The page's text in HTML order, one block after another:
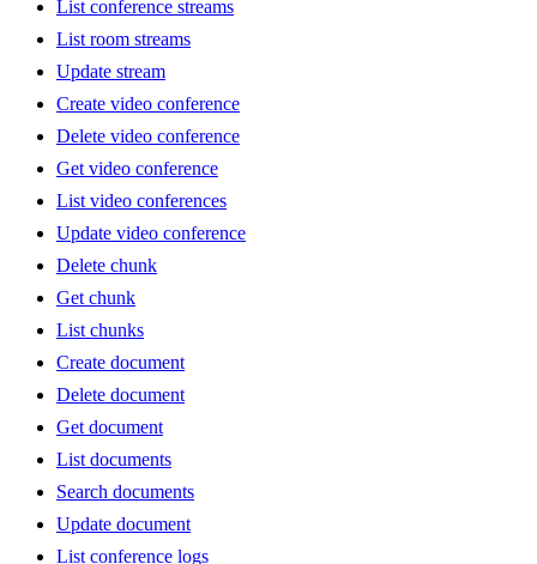
List conference streams
List room streams
Update stream
Create video conference
Delete video conference
Get video conference
List video conferences
Update video conference
Delete chunk
Get chunk
List chunks
Create document
Delete document
Get document
List documents
Search documents
Update document
List conference logs